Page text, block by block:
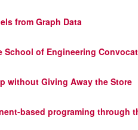
from Graph Data
School of Engineering
without Giving Away the Store
based programing through